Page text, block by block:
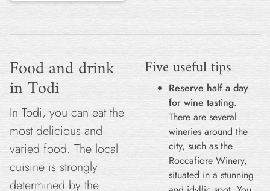
Food and drink
in Todi
In Todi, you can eat the
most delicious and
varied food. The local
cuisine is strongly
determined by the
Five useful tips
Reserve half a day
for wine tasting.
There are several
wineries around the
city, such as the
Roccafiore Winery,
situated in a stunning